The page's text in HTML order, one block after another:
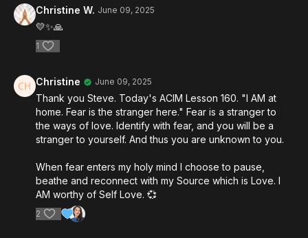
Christine W. June 09, 2025
💛✨️🙏
1
Christine June 09, 2025
Thank you Steve. Today's ACIM Lesson 160. "I AM at
home. Fear is the stranger here." Fear is a stranger to
the ways of love. Identify with fear, and you will be a
stranger to yourself. And thus you are unknown to you.
When fear enters my holy mind I choose to pause,
beathe and reconnect with my Source which is Love. I
AM worthy of Self Love. 💞
2